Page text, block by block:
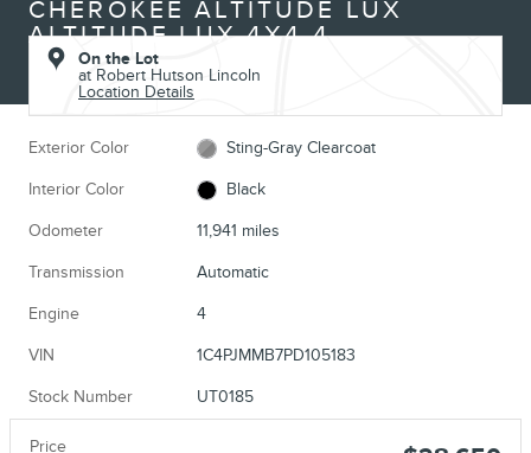
CHEROKEE ALTITUDE LUX
ALTITUDE LUX 4X4 4
On the Lot
at Robert Hutson Lincoln
Location Details
Exterior Color Sting-Gray Clearcoat
Interior Color Black
Odometer 11,941 miles
Transmission Automatic
Engine 4
VIN 1C4PJMMB7PD105183
Stock Number UT0185
Price